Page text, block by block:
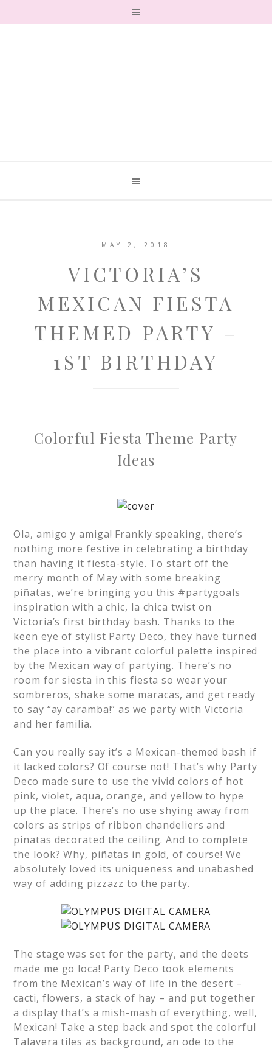
MAY 2, 2018
VICTORIA’S
MEXICAN FIESTA
THEMED PARTY –
1ST BIRTHDAY
Colorful Fiesta Theme Party
Ideas
Ola, amigo y amiga! Frankly speaking, there’s
nothing more festive in celebrating a birthday
than having it fiesta-style. To start off the
merry month of May with some breaking
piñatas, we’re bringing you this #partygoals
inspiration with a chic, la chica twist on
Victoria’s first birthday bash. Thanks to the
keen eye of stylist Party Deco, they have turned
the place into a vibrant colorful palette inspired
by the Mexican way of partying. There’s no
room for siesta in this fiesta so wear your
sombreros, shake some maracas, and get ready
to say “ay caramba!” as we party with Victoria
and her familia.
Can you really say it’s a Mexican-themed bash if
it lacked colors? Of course not! That’s why Party
Deco made sure to use the vivid colors of hot
pink, violet, aqua, orange, and yellow to hype
up the place. There’s no use shying away from
colors as strips of ribbon chandeliers and
pinatas decorated the ceiling. And to complete
the look? Why, piñatas in gold, of course! We
absolutely loved its uniqueness and unabashed
way of adding pizzazz to the party.
The stage was set for the party, and the deets
made me go loca! Party Deco took elements
from the Mexican’s way of life in the desert –
cacti, flowers, a stack of hay – and put together
a display that’s a mish-mash of everything, well,
Mexican! Take a step back and spot the colorful
Talavera tiles as background, an ode to the